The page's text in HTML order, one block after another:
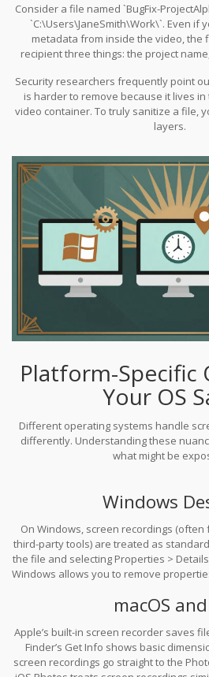
Consider a file named `BugFix-
`C:\Users\JaneSmith\Work\`. Even if
metadata from inside the video, the
recipient three things: the project
reveal department structures or
Security researchers frequently point
is harder to remove because it lives
video container. To truly sanitize a file,
layers.
Platform-Specific
Your OS
Different operating systems handle
differently. Understanding these
what might be
Windows
On Windows, screen recordings (often
third-party tools) are treated as
the file and selecting Properties >
Windows allows you to remove
unless you delete it entirely. This
timeline remains
macOS
Apple’s built-in screen recorder saves
Finder’s Get Info shows basic
screen recordings go straight to the